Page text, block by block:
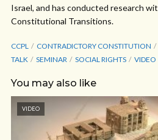
Israel, and has conducted research
Constitutional Transitions.
CCPL CONTRADICTORY CONSTITUTION
TALK
SEMINAR SOCIAL RIGHTS VIDEO
You may also like
VIDEO